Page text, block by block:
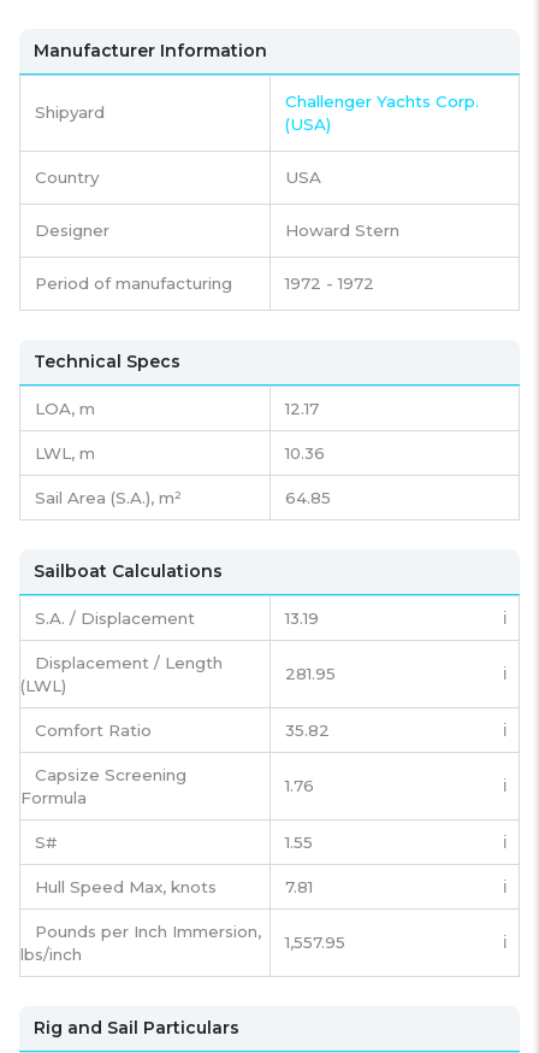
Manufacturer Information
Shipyard
Challenger Yachts Corp.
(USA)
Country USA
Designer Howard Stern
Period of manufacturing 1972 - 1972
Technical Specs
LOA, m 12.17
LWL, m 10.36
Sail Area (S.A.), m² 64.85
Sailboat Calculations
S.A. / Displacement 13.19 ℹ️
Displacement / Length
(LWL)
281.95 ℹ️
Comfort Ratio 35.82 ℹ️
Capsize Screening
Formula
1.76 ℹ️
S# 1.55 ℹ️
Hull Speed Max, knots 7.81 ℹ️
Pounds per Inch Immersion,
lbs/inch
1,557.95 ℹ️
Rig and Sail Particulars